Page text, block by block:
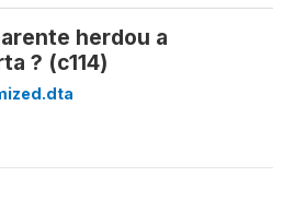
herdou a
? (c114)